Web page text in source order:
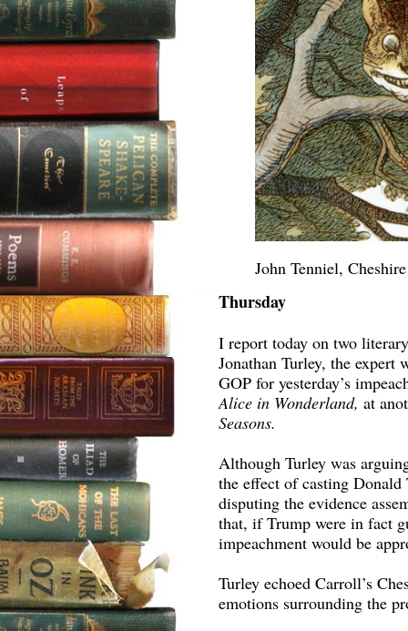
John Tenniel,
Thursday
I report today on two
Jonathan Turley, the expert
GOP for yesterday’s
Alice in Wonderland, at
Seasons.
Although Turley was
the effect of casting
disputing the evidence
that, if Trump were in fact
impeachment would be
Turley echoed Carroll’s
emotions surrounding the